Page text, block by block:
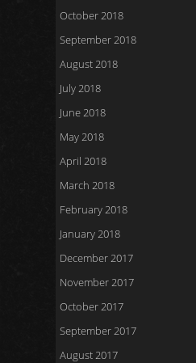
October 2018
September 2018
August 2018
July 2018
June 2018
May 2018
April 2018
March 2018
February 2018
January 2018
December 2017
November 2017
October 2017
September 2017
August 2017